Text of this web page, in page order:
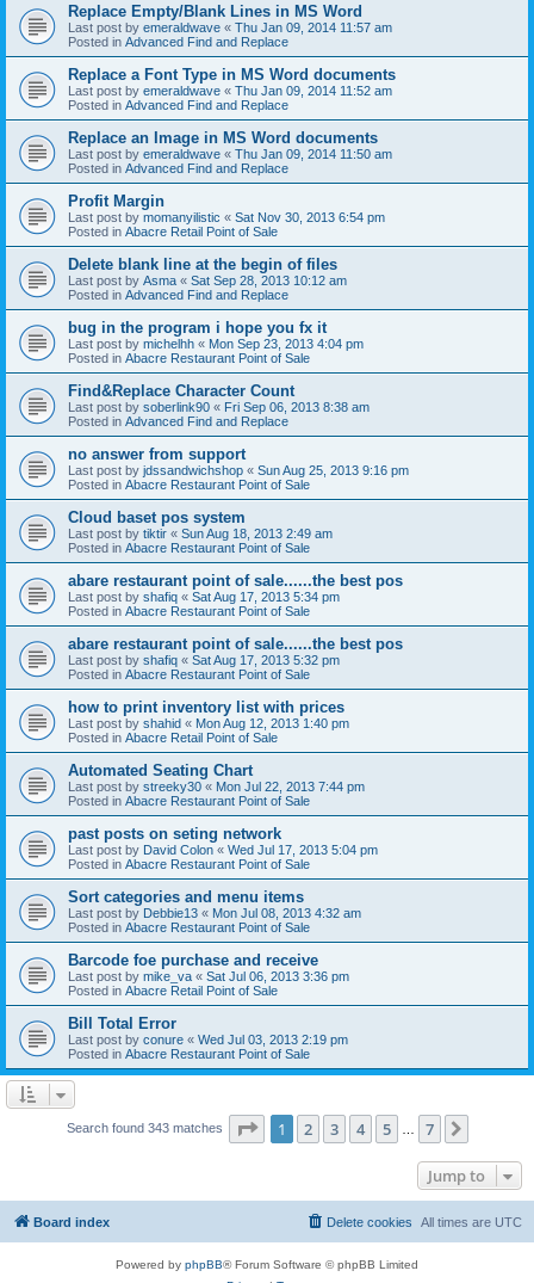
Replace Empty/Blank Lines in MS Word
Last post by emeraldwave « Thu Jan 09, 2014 11:57 am
Posted in Advanced Find and Replace
Replace a Font Type in MS Word documents
Last post by emeraldwave « Thu Jan 09, 2014 11:52 am
Posted in Advanced Find and Replace
Replace an Image in MS Word documents
Last post by emeraldwave « Thu Jan 09, 2014 11:50 am
Posted in Advanced Find and Replace
Profit Margin
Last post by momanyilistic « Sat Nov 30, 2013 6:54 pm
Posted in Abacre Retail Point of Sale
Delete blank line at the begin of files
Last post by Asma « Sat Sep 28, 2013 10:12 am
Posted in Advanced Find and Replace
bug in the program i hope you fx it
Last post by michelhh « Mon Sep 23, 2013 4:04 pm
Posted in Abacre Restaurant Point of Sale
Find&Replace Character Count
Last post by soberlink90 « Fri Sep 06, 2013 8:38 am
Posted in Advanced Find and Replace
no answer from support
Last post by jdssandwichshop « Sun Aug 25, 2013 9:16 pm
Posted in Abacre Restaurant Point of Sale
Cloud baset pos system
Last post by tiktir « Sun Aug 18, 2013 2:49 am
Posted in Abacre Restaurant Point of Sale
abare restaurant point of sale......the best pos
Last post by shafiq « Sat Aug 17, 2013 5:34 pm
Posted in Abacre Restaurant Point of Sale
abare restaurant point of sale......the best pos
Last post by shafiq « Sat Aug 17, 2013 5:32 pm
Posted in Abacre Restaurant Point of Sale
how to print inventory list with prices
Last post by shahid « Mon Aug 12, 2013 1:40 pm
Posted in Abacre Retail Point of Sale
Automated Seating Chart
Last post by streeky30 « Mon Jul 22, 2013 7:44 pm
Posted in Abacre Restaurant Point of Sale
past posts on seting network
Last post by David Colon « Wed Jul 17, 2013 5:04 pm
Posted in Abacre Restaurant Point of Sale
Sort categories and menu items
Last post by Debbie13 « Mon Jul 08, 2013 4:32 am
Posted in Abacre Restaurant Point of Sale
Barcode foe purchase and receive
Last post by mike_va « Sat Jul 06, 2013 3:36 pm
Posted in Abacre Retail Point of Sale
Bill Total Error
Last post by conure « Wed Jul 03, 2013 2:19 pm
Posted in Abacre Restaurant Point of Sale
Search found 343 matches Page 1of 7
1 2 3 4 5 7
Jump to
Board index All times are UTC
Delete cookies
Powered by phpBB® Forum Software © phpBB Limited